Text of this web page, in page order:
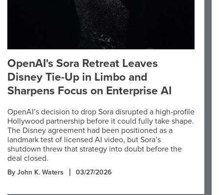
OpenAI's Sora Retreat Leaves
Disney Tie-Up in Limbo and
Sharpens Focus on Enterprise AI
OpenAI’s decision to drop Sora disrupted a high-profile
Hollywood partnership before it could fully take shape.
The Disney agreement had been positioned as a
landmark test of licensed AI video, but Sora’s
shutdown threw that strategy into doubt before the
deal closed.
By John K. Waters 03/27/2026